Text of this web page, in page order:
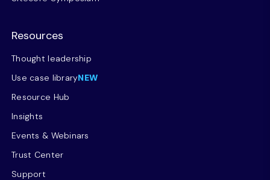
Resources
Thought leadership
Use case libraryNEW
Resource Hub
Insights
Events & Webinars
Trust Center
Support